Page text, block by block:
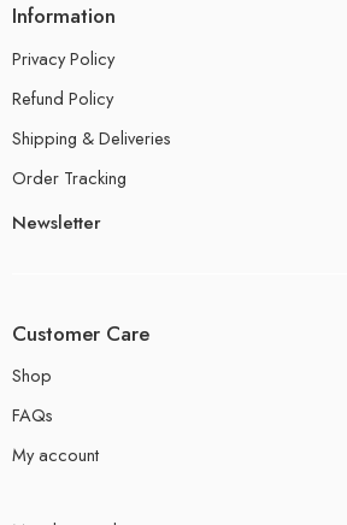
Information
Privacy Policy
Refund Policy
Shipping & Deliveries
Order Tracking
Newsletter
Customer Care
Shop
FAQs
My account